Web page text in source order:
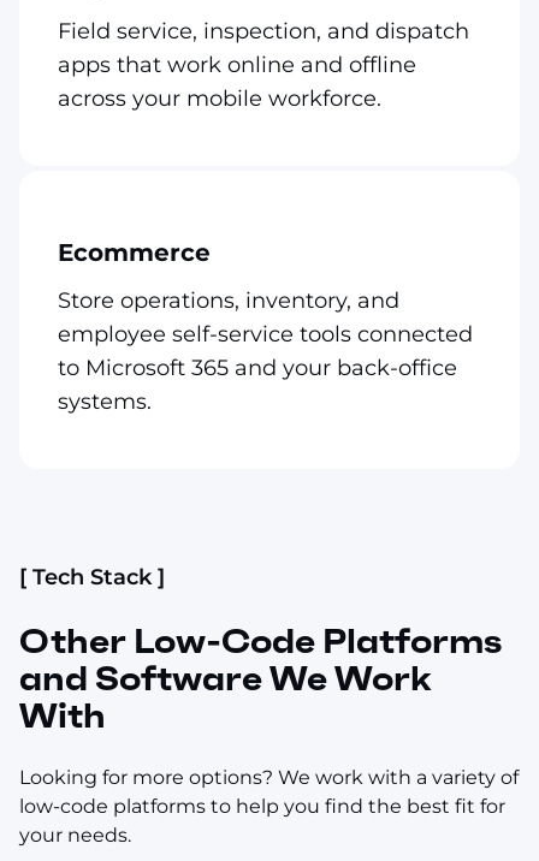
Field service, inspection, and dispatch
apps that work online and offline
across your mobile workforce.
Ecommerce
Store operations, inventory, and
employee self-service tools connected
to Microsoft 365 and your back-office
systems.
[ Tech Stack ]
Other Low-Code Platforms
and Software We Work
With
Looking for more options? We work with a variety of
low-code platforms to help you find the best fit for
your needs.